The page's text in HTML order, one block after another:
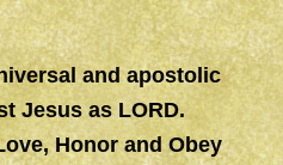
and apostolic
Jesus as LORD.
Honor and Obey